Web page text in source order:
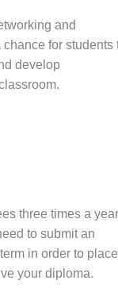
and
for students
develop
three times a
to submit an
in order to place
your diploma.